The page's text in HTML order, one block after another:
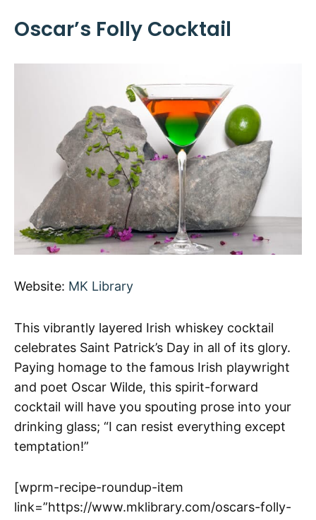
Oscar’s Folly Cocktail
Website: MK Library
This vibrantly layered Irish whiskey cocktail
celebrates Saint Patrick’s Day in all of its glory.
Paying homage to the famous Irish playwright
and poet Oscar Wilde, this spirit-forward
cocktail will have you spouting prose into your
drinking glass; “I can resist everything except
temptation!”
[wprm-recipe-roundup-item
link=”https://www.mklibrary.com/oscars-folly-